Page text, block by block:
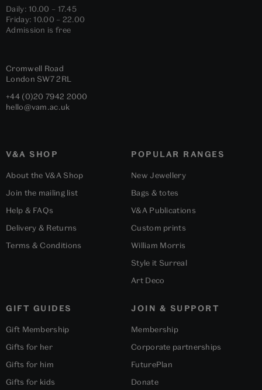
Daily: 10.00 – 17.45
Friday: 10.00 – 22.00
Admission is free
Cromwell Road
London SW7 2RL
+44 (0)20 7942 2000
hello@vam.ac.uk
V&A SHOP
About the V&A Shop
Join the mailing list
Help & FAQs
Delivery & Returns
Terms & Conditions
POPULAR RANGES
New Jewellery
Bags & totes
V&A Publications
Custom prints
William Morris
Style it Surreal
Art Deco
GIFT GUIDES
Gift Membership
Gifts for her
Gifts for him
Gifts for kids
JOIN & SUPPORT
Membership
Corporate partnerships
FuturePlan
Donate